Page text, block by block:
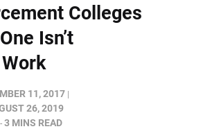
Colleges
Isn’t
11, 2017
26, 2019
3 MINS READ